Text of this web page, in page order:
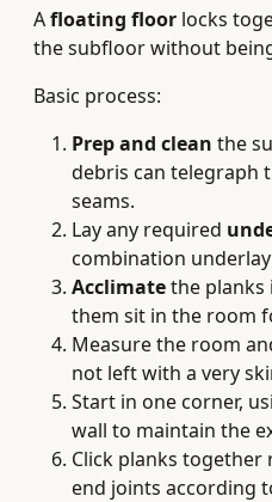
Afloating floor locks
the subfloor without
Basic process:
Prep and clean the
debris can telegraph
seams.
Lay any required
combination
Acclimatethe planks
them sit in the room
Measure the room
not left with a very
Start in one corner,
wall to maintain the
Click planks
end joints according